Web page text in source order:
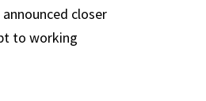
closer
to working